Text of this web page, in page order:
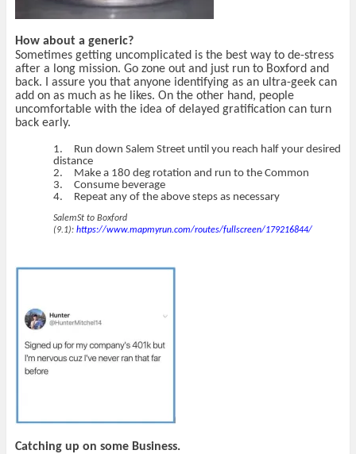
How about a generic?
Sometimes getting uncomplicated is the best way to de-stress
after a long mission. Go zone out and just run to Boxford and
back. I assure you that anyone identifying as an ultra-geek can
add on as much as he likes. On the other hand, people
uncomfortable with the idea of delayed gratification can turn
back early.
1.
Run down Salem Street until you reach half your desired
distance
2.
Make a 180 deg rotation and run to the Common
3.
Consume beverage
4.
Repeat any of the above steps as necessary
SalemSt to Boxford
(9.1): https://www.mapmyrun.com/routes/fullscreen/179216844/
Catching up on some Business.